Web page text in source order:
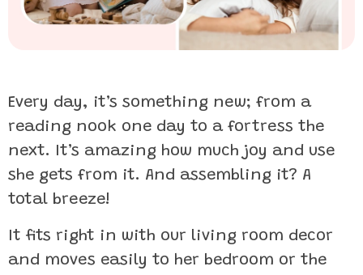
Every day, it’s something new; from a
reading nook one day to a fortress the
next. It’s amazing how much joy and use
she gets from it. And assembling it? A
total breeze!
It fits right in with our living room decor
and moves easily to her bedroom or the